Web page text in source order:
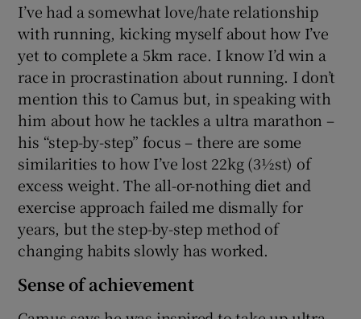
I’ve had a somewhat love/hate relationship
with running, kicking myself about how I’ve
yet to complete a 5km race. I know I’d win a
race in procrastination about running. I don’t
mention this to Camus but, in speaking with
him about how he tackles a ultra marathon –
his “step-by-step” focus – there are some
similarities to how I’ve lost 22kg (3½st) of
excess weight. The all-or-nothing diet and
exercise approach failed me dismally for
years, but the step-by-step method of
changing habits slowly has worked.
Sense of achievement